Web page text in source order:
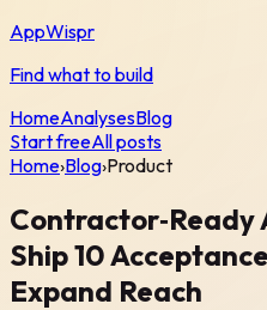
AppWispr
Find what to build
HomeAnalysesBlog
Start freeAll posts
Home›Blog›Product
Contractor‑Ready
Ship 10
Expand Reach